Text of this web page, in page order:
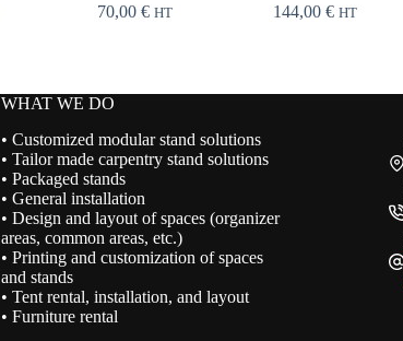
70,00€ HT
144,00€ HT
WHAT WE DO
• Customized modular stand solutions
• Tailor made carpentry stand solutions
• Packaged stands
• General installation
• Design and layout of spaces (organizer
areas, common areas, etc.)
• Printing and customization of spaces
and stands
• Tent rental, installation, and layout
• Furniture rental